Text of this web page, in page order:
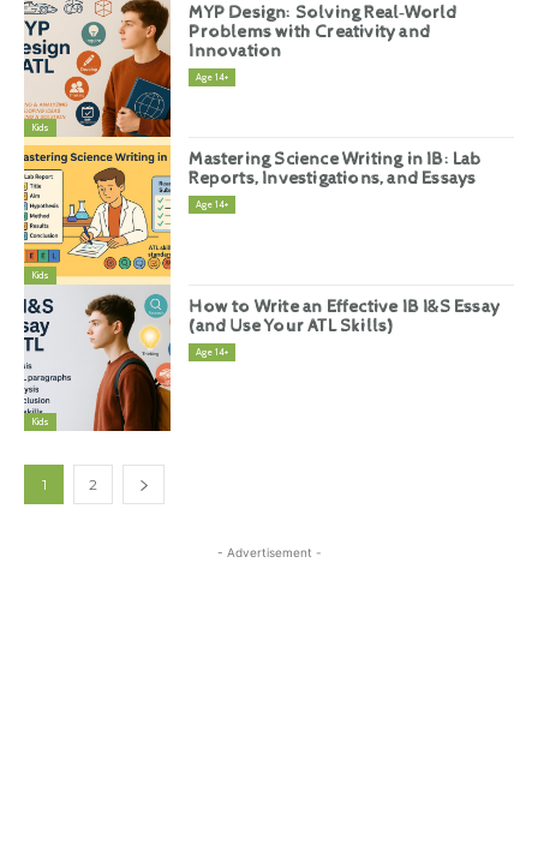
Kids
MYP Design: Solving Real‑World
Problems with Creativity and
Innovation
Age 14+
Kids
Mastering Science Writing in IB: Lab
Reports, Investigations, and Essays
Age 14+
Kids
How to Write an Effective IB I&S Essay
(and Use Your ATL Skills)
Age 14+
1 2
- Advertisement -